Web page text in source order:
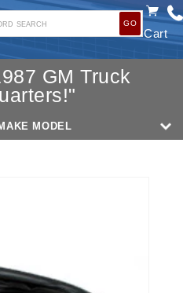
SEARCH GO
Cart
GM Truck
MODEL